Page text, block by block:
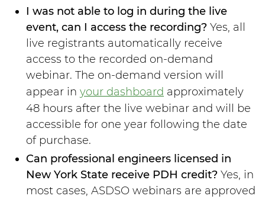
I was not able to log in during the live
event, can I access the recording? Yes, all
live registrants automatically receive
access to the recorded on-demand
webinar. The on-demand version will
appear in your dashboard approximately
48 hours after the live webinar and will be
accessible for one year following the date
of purchase.
Can professional engineers licensed in
New York State receive PDH credit? Yes, in
most cases, ASDSO webinars are approved